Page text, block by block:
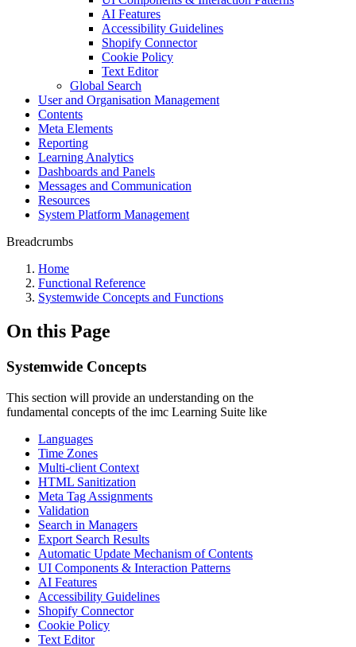
AI Features
Accessibility Guidelines
Shopify Connector
Cookie Policy
Text Editor
Global Search
User and Organisation Management
Contents
Meta Elements
Reporting
Learning Analytics
Dashboards and Panels
Messages and Communication
Resources
System Platform Management
Breadcrumbs
Home
Functional Reference
Systemwide Concepts and Functions
On this Page
Systemwide Concepts
This section will provide an understanding on the
fundamental concepts of the imc Learning Suite like
Languages
Time Zones
Multi-client Context
HTML Sanitization
Meta Tag Assignments
Validation
Search in Managers
Export Search Results
Automatic Update Mechanism of Contents
UI Components & Interaction Patterns
AI Features
Accessibility Guidelines
Shopify Connector
Cookie Policy
Text Editor